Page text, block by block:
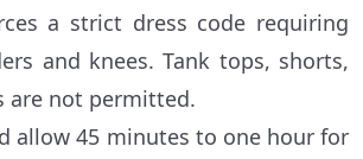
a strict dress code requiring
and knees. Tank tops, shorts,
are not permitted.
allow 45 minutes to one hour for